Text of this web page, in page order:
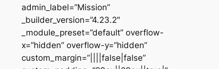
admin_label=”Mission”
_builder_version=”4.23.2″
_module_preset=”default” overflow-
x=”hidden” overflow-y=”hidden”
custom_margin=”||||false|false”